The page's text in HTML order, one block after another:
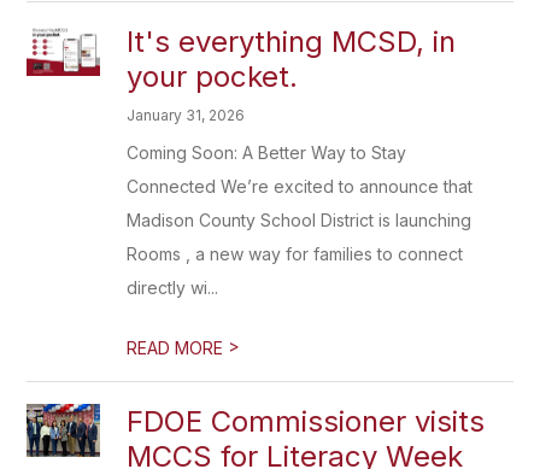
It's everything MCSD, in
your pocket.
January 31, 2026
Coming Soon: A Better Way to Stay
Connected We’re excited to announce that
Madison County School District is launching
Rooms , a new way for families to connect
directly wi...
READ MORE >
FDOE Commissioner visits
MCCS for Literacy Week